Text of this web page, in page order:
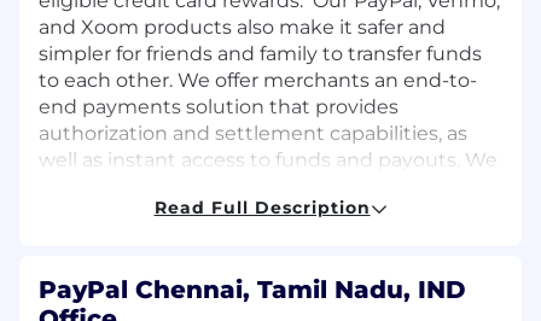
and Xoom products also make it safer and
simpler for friends and family to transfer funds
to each other. We offer merchants an end-to-
end payments solution that provides
authorization and settlement capabilities, as
well as instant access to funds and payouts. We
customers, process exchanges and returns, and
extend their global reach while reducing the
Read Full Description
PayPal Chennai, Tamil Nadu, IND